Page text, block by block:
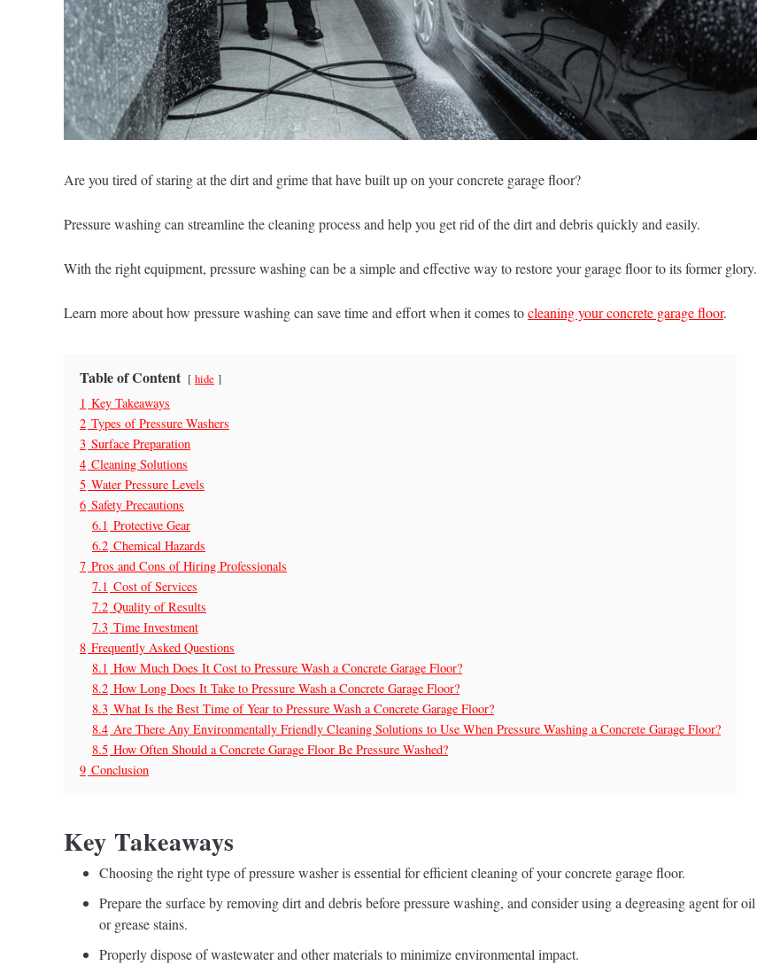
Are you tired of staring at the dirt and grime that have built up on your concrete garage floor?
Pressure washing can streamline the cleaning process and help you get rid of the dirt and debris quickly and easily.
With the right equipment, pressure washing can be a simple and effective way to restore your garage floor to its former glory.
Learn more about how pressure washing can save time and effort when it comes tocleaning your concrete garage floor.
Table of Content hide
1 Key Takeaways
2 Types of Pressure Washers
3 Surface Preparation
4 Cleaning Solutions
5 Water Pressure Levels
6 Safety Precautions
6.1 Protective Gear
6.2 Chemical Hazards
7 Pros and Cons of Hiring Professionals
7.1 Cost of Services
7.2 Quality of Results
7.3 Time Investment
8 Frequently Asked Questions
8.1 How Much Does It Cost to Pressure Wash a Concrete Garage Floor?
8.2 How Long Does It Take to Pressure Wash a Concrete Garage Floor?
8.3 What Is the Best Time of Year to Pressure Wash a Concrete Garage Floor?
8.4 Are There Any Environmentally Friendly Cleaning Solutions to Use When Pressure Washing a Concrete Garage Floor?
8.5 How Often Should a Concrete Garage Floor Be Pressure Washed?
9 Conclusion
Key Takeaways
Choosing the right type of pressure washer is essential for efficient cleaning of your concrete garage floor.
Prepare the surface by removing dirt and debris before pressure washing, and consider using a degreasing agent for oil
or grease stains.
Properly dispose of wastewater and other materials to minimize environmental impact.